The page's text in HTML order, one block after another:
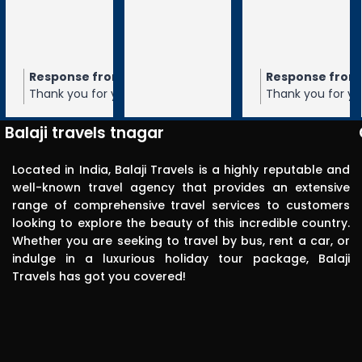
the owner9 months ago
5-star rating of
to serve you again
Response from the owner
Thank you for your 5-star rating of Balaji
and hope to serve you again in the
future.
Response from the owner10 months
Thank you for your 5-star rating of
and hope to serve you again in the
future.
Balaji travels.
Very
punctual in
pick up. The
driver was
polite,
efficient,
knowledgea
ble and safe
Balaji travels tnagar
Located in India, Balaji Travels is a highly reputable and
well-known travel agency that provides an extensive
range of comprehensive travel services to customers
looking to explore the beauty of this incredible country.
Whether you are seeking to travel by bus, rent a car, or
indulge in a luxurious holiday tour package, Balaji
Travels has got you covered!